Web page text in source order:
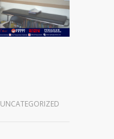
UNCATEGORIZED